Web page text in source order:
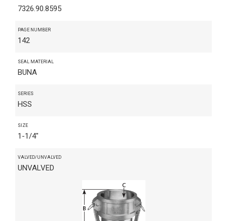
7326.90.8595
PAGE NUMBER
142
SEAL MATERIAL
BUNA
SERIES
HSS
SIZE
1-1/4"
VALVED/UNVALVED
UNVALVED